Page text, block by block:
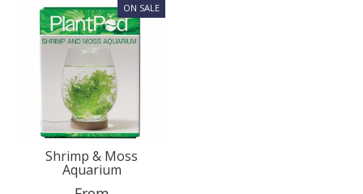
SUBSTRATES
SPLASH OF COLOUR
Shrimp & Moss
Aquarium